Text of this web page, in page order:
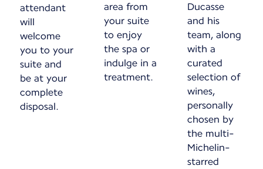
attendant
will
welcome
you to your
suite and
be at your
complete
disposal.
area from
your suite
to enjoy
the spa or
indulge in a
treatment.
Ducasse
and his
team, along
with a
curated
selection of
wines,
personally
chosen by
the multi-
Michelin-
starred